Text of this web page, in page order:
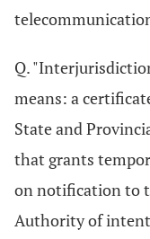
Q.
means: a
State and
that grants
on notification to
Authority of